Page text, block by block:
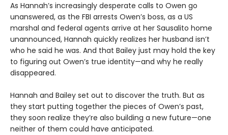
As Hannah’s increasingly desperate calls to Owen go
unanswered, as the FBI arrests Owen’s boss, as a US
marshal and federal agents arrive at her Sausalito home
unannounced, Hannah quickly realizes her husband isn’t
who he said he was. And that Bailey just may hold the key
to figuring out Owen’s true identity—and why he really
disappeared.
Hannah and Bailey set out to discover the truth. But as
they start putting together the pieces of Owen’s past,
they soon realize they’re also building a new future—one
neither of them could have anticipated.